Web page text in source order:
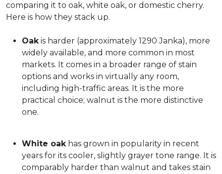
comparing it to oak, white oak, or domestic cherry.
Here is how they stack up.
Oakis harder (approximately 1290 Janka), more
widely available, and more common in most
markets. It comes in a broader range of stain
options and works in virtually any room,
including high-traffic areas. It is the more
practical choice; walnut is the more distinctive
one.
White oakhas grown in popularity in recent
years for its cooler, slightly grayer tone range. It is
comparably harder than walnut and takes stain